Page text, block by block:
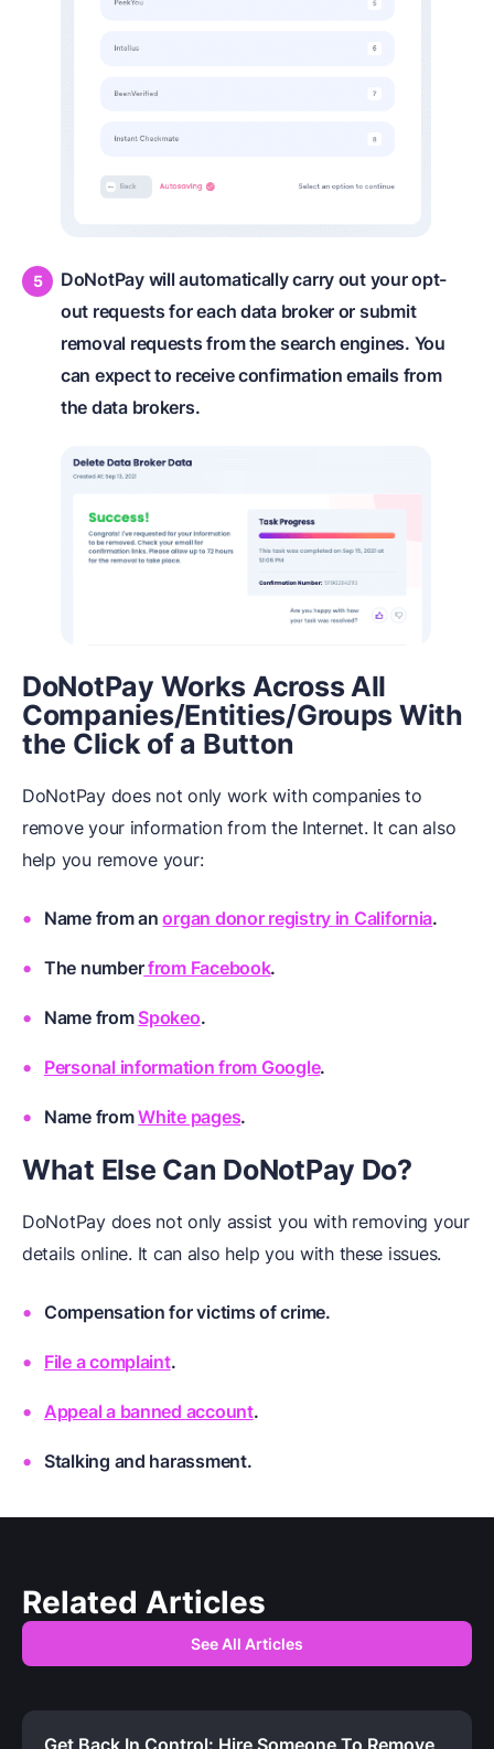
DoNotPay will automatically carry out your opt-
out requests for each data broker or submit
removal requests from the search engines. You
can expect to receive confirmation emails from
the data brokers.
DoNotPay Works Across All
Companies/Entities/Groups With
the Click of a Button
DoNotPay does not only work with companies to
remove your information from the Internet. It can also
help you remove your:
Name from anorgan donor registry in California.
The numberfrom Facebook.
Name from Spokeo.
Personal information from Google.
Name fromWhite pages.
What Else Can DoNotPay Do?
DoNotPay does not only assist you with removing your
details online. It can also help you with these issues.
Compensation for victims of crime.
File a complaint.
Appeal a banned account.
Stalking and harassment.
Related Articles
See All Articles